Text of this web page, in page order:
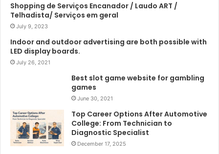
Shopping de Serviços Encanador / Laudo ART /
Telhadista/ Serviços em geral
July 9, 2023
Indoor and outdoor advertising are both possible with
LED display boards.
July 26, 2021
Best slot game website for gambling
games
June 30, 2021
Top Career Options After Automotive
College: From Technician to
Diagnostic Specialist
December 17, 2025